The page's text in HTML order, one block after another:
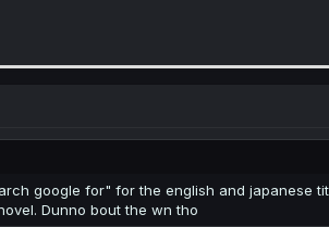
google for" for the english and japanese
Dunno bout the wn tho